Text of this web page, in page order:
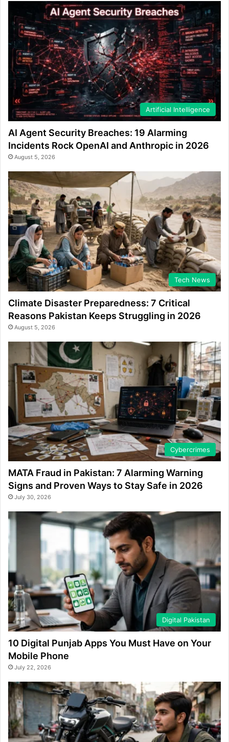
Artificial Intelligence
AI Agent Security Breaches: 19 Alarming
Incidents Rock OpenAI and Anthropic in 2026
August 5, 2026
Tech News
Climate Disaster Preparedness: 7 Critical
Reasons Pakistan Keeps Struggling in 2026
August 5, 2026
Cybercrimes
MATA Fraud in Pakistan: 7 Alarming Warning
Signs and Proven Ways to Stay Safe in 2026
July 30, 2026
Digital Pakistan
10 Digital Punjab Apps You Must Have on Your
Mobile Phone
July 22, 2026